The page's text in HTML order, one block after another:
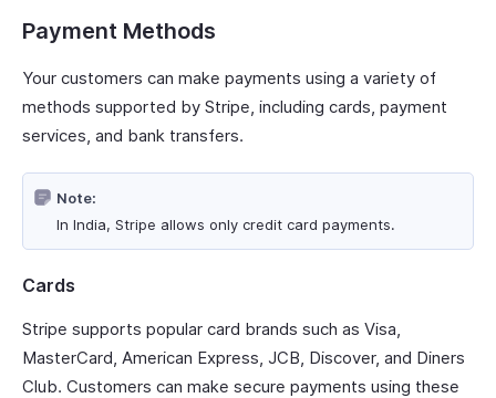
Payment Methods
Your customers can make payments using a variety of
methods supported by Stripe, including cards, payment
services, and bank transfers.
Note:
In India, Stripe allows only credit card payments.
Cards
Stripe supports popular card brands such as Visa,
MasterCard, American Express, JCB, Discover, and Diners
Club. Customers can make secure payments using these